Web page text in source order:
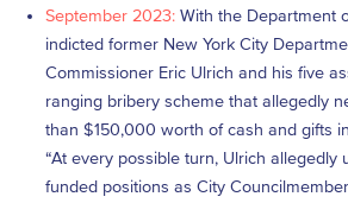
September 2023: With the Department
indicted former New York City
Commissioner Eric Ulrich and his five
ranging bribery scheme that allegedly
than $150,000 worth of cash and gifts
“At every possible turn, Ulrich allegedly
funded positions as City